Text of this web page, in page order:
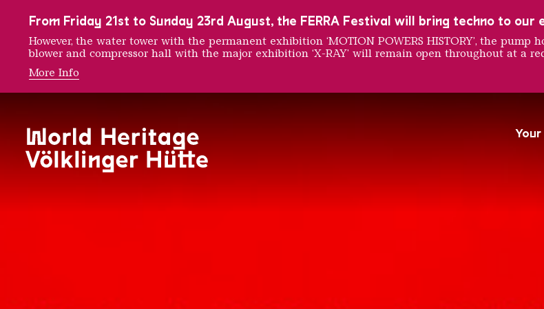
150 Years -
From Friday 21st to Sunday 23rd August, the FERRA Festival will bring techno to
However, the water tower with the permanent exhibition ‘MOTION POWERS HISTORY’, the
blower and compressor hall with the major exhibition ‘X-RAY’ will remain open throughout at a
More Info